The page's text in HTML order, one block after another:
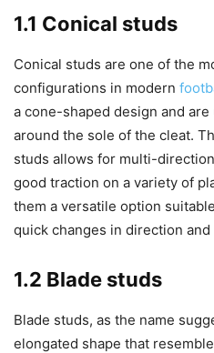
1.1 Conical studs
Conical studs are one of the
configurations in modern
a cone-shaped design and
around the sole of the cleat.
studs allows for multi-
good traction on a variety of
them a versatile option
quick changes in direction and
1.2 Blade studs
Blade studs, as the name
elongated shape that